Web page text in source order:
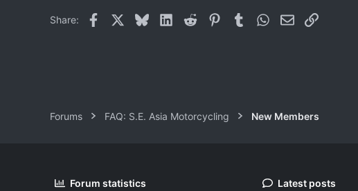
Share: Facebook BlueskyLinkedIn
Reddit PinterestTumblrWhatsApp
EmailLink
Forums FAQ: S.E. Asia Motorcycling New Members
Forum statistics Latest posts